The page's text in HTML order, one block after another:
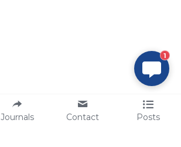
Journals Contact Posts
1